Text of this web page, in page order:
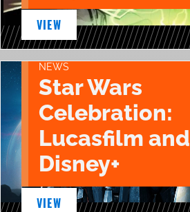
VIEW
NEWS
Star Wars
Celebration:
Lucasfilm and
Disney+
VIEW